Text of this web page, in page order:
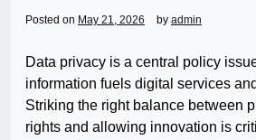
Posted on May 21, 2026 by admin
Data privacy is a central policy
information fuels digital services
Striking the right balance between
rights and allowing innovation is